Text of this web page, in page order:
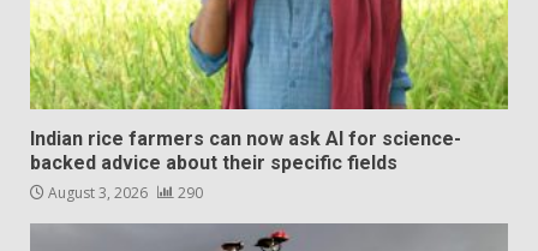
Indian rice farmers can now ask AI for science-
backed advice about their specific fields
August 3, 2026 290